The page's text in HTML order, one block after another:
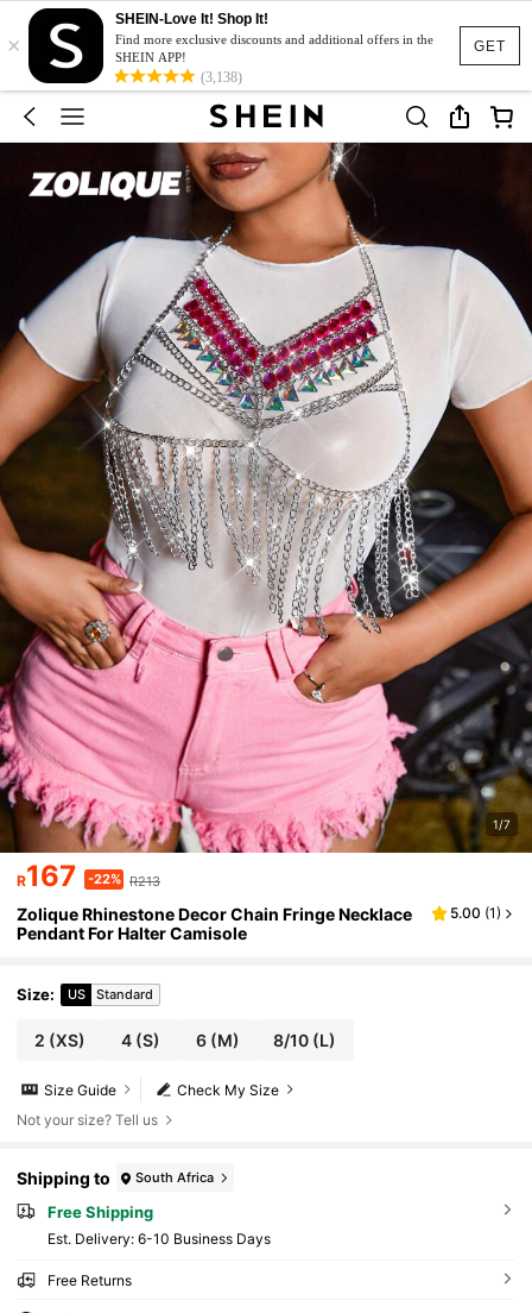
GET
×
SHEIN-Love It! Shop It!
Find more exclusive discounts and additional offers in the
SHEIN APP!
(3,138)
1/7
R167 -22% R213
Zolique Rhinestone Decor Chain Fringe Necklace
Pendant For Halter Camisole
5.00 (1)
Size: US Standard
2 (XS) 4(S) 6(M) 8/10 (L)
Check My Size
Size Guide
Not your size? Tell us
Shipping to South Africa
Free Shipping
​Est. Delivery: 6-10 Business Days
Free Returns